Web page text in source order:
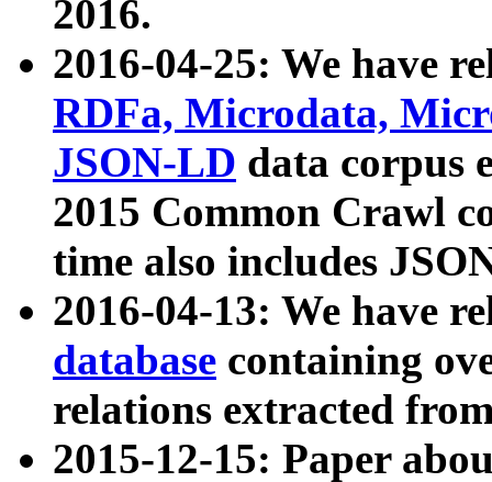
2016.
2016-04-25: We have
RDFa, Microdata,
JSON-LD data corpus
2015 Common Crawl
time also includes
2016-04-13: We have
database containing
relations extracted
2015-12-15: Paper